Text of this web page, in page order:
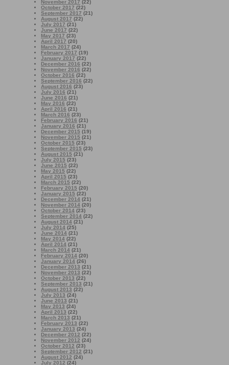
November 2017 (22)
October 2017 (22)
September 2017 (21)
August 2017 (22)
July 2017 (21)
June 2017 (22)
May 2017 (23)
April 2017 (20)
March 2017 (24)
February 2017 (19)
January 2017 (22)
December 2016 (22)
November 2016 (22)
October 2016 (22)
September 2016 (22)
August 2016 (23)
July 2016 (21)
June 2016 (21)
May 2016 (22)
April 2016 (21)
March 2016 (23)
February 2016 (21)
January 2016 (21)
December 2015 (19)
November 2015 (21)
October 2015 (23)
September 2015 (23)
August 2015 (21)
July 2015 (23)
June 2015 (22)
May 2015 (22)
April 2015 (23)
March 2015 (22)
February 2015 (20)
January 2015 (22)
December 2014 (21)
November 2014 (20)
October 2014 (23)
September 2014 (22)
August 2014 (21)
July 2014 (25)
June 2014 (21)
May 2014 (22)
April 2014 (21)
March 2014 (21)
February 2014 (20)
January 2014 (26)
December 2013 (21)
November 2013 (22)
October 2013 (22)
September 2013 (21)
August 2013 (22)
July 2013 (24)
June 2013 (21)
May 2013 (24)
April 2013 (22)
March 2013 (21)
February 2013 (22)
January 2013 (24)
December 2012 (22)
November 2012 (24)
October 2012 (23)
September 2012 (21)
August 2012 (24)
July 2012 (24)